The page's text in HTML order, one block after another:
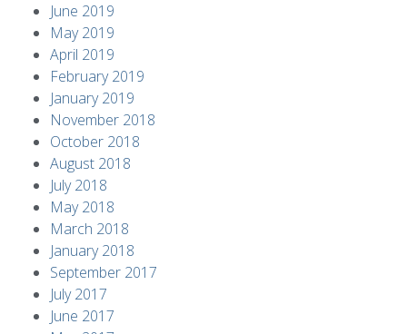
June 2019
May 2019
April 2019
February 2019
January 2019
November 2018
October 2018
August 2018
July 2018
May 2018
March 2018
January 2018
September 2017
July 2017
June 2017